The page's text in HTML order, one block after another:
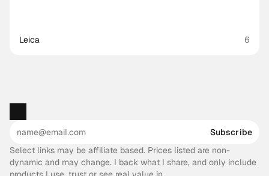
Leica 6
Subscribe
Select links may be affiliate based. Prices listed are non-
dynamic and may change. I back what I share, and only include